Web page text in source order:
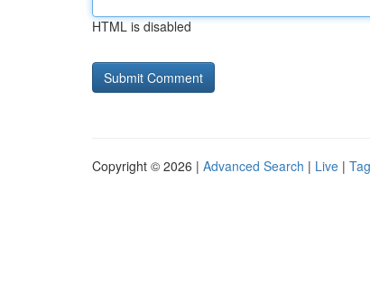
HTML is disabled
Copyright © 2026 | Advanced Search | Live |